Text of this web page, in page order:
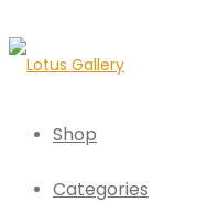
Shop
Categories